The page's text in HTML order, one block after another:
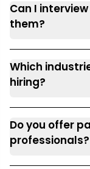
Can I
them?
Which
hiring?
Do you offer
professionals?